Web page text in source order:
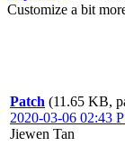
Customize a bit
Patch (11.65 KB,
2020-03-06 02:43
Jiewen Tan